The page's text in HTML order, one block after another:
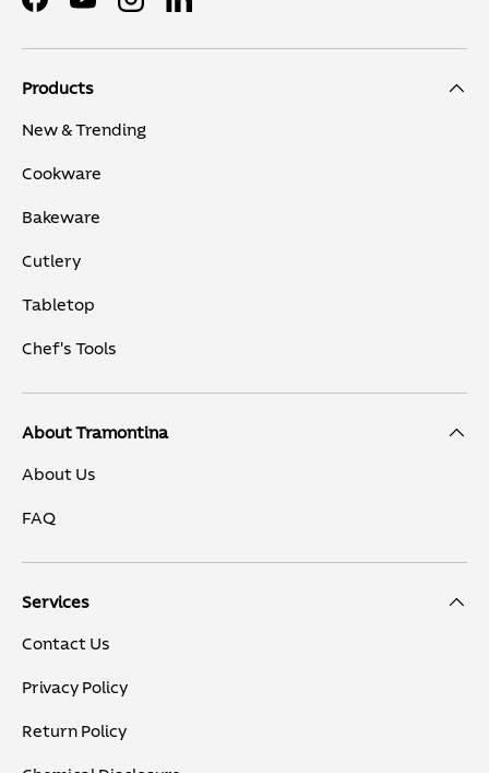
FacebookYouTubeInstagramLinkedIn
Products
New & Trending
Cookware
Bakeware
Cutlery
Tabletop
Chef's Tools
About Tramontina
About Us
FAQ
Services
Contact Us
Privacy Policy
Return Policy